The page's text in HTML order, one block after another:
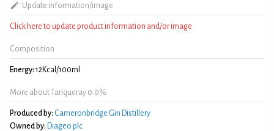
Update information/image
Click here to update product information and/or image
Composition
Energy: 12Kcal/100ml
More about Tanqueray 0.0%
Produced by: Cameronbridge Gin Distillery
Owned by: Diageo plc